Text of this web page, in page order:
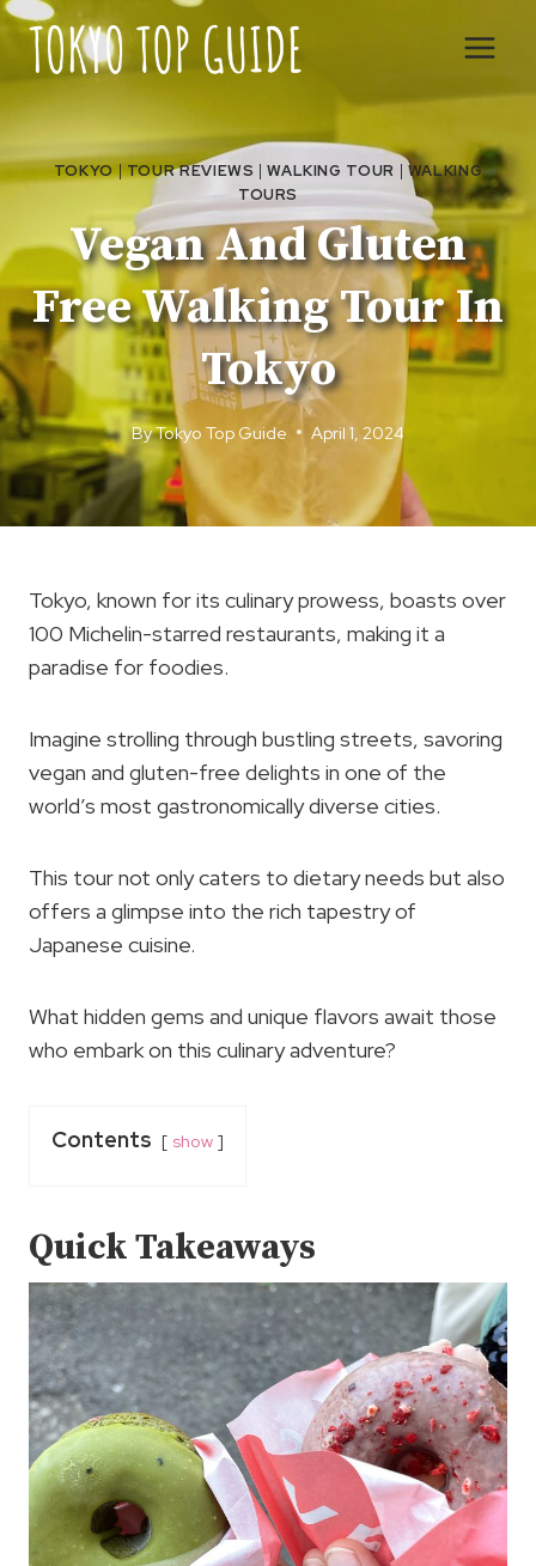
Skip
content
TOKYO |TOUR REVIEWS |WALKING TOUR | WALKING
TOURS
Vegan And Gluten
Free Walking Tour In
Tokyo
ByTokyo Top Guide April 1, 2024
Tokyo, known for its culinary prowess, boasts over
100 Michelin-starred restaurants, making it a
paradise for foodies.
Imagine strolling through bustling streets, savoring
vegan and gluten-free delights in one of the
world’s most gastronomically diverse cities.
This tour not only caters to dietary needs but also
offers a glimpse into the rich tapestry of
Japanese cuisine.
What hidden gems and unique flavors await those
who embark on this culinary adventure?
Contents show
Quick Takeaways